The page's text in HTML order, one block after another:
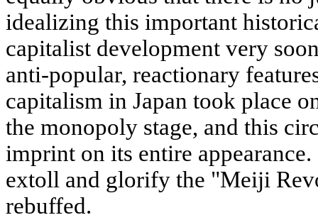
idealizing this important
capitalist development very
anti-popular, reactionary
capitalism in Japan took place
the monopoly stage, and this
imprint on its entire
extoll and glorify the "Meiji
rebuffed.